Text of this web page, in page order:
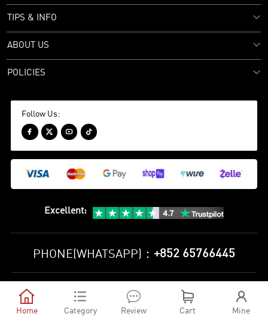
TIPS & INFO
ABOUT US
POLICIES
Follow Us:
   
Excellent:
PHONE(WHATSAPP)： +852 65766445
© 2010-2026 minejerseys soccer store All Rights Reserved

Home

Category

Review

Cart

Mine